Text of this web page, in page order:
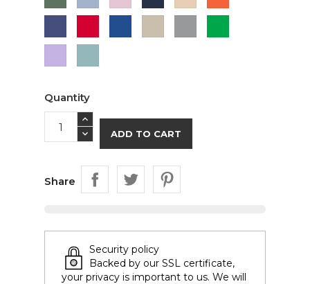
Green Blue
Pink
Blue
Grey
Quantity
ADD TO CART
Share
Security policy
Backed by our SSL certificate,
your privacy is important to us. We will